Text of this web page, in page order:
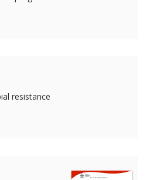
resistance